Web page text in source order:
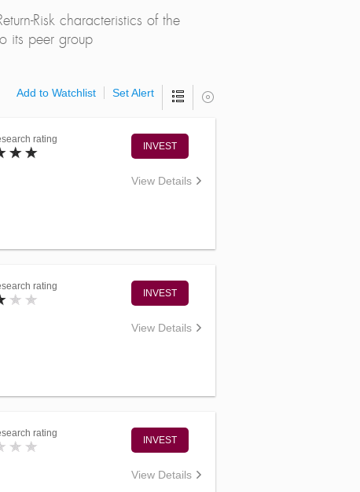
Risk characteristics of the
its peer group
Add to Watchlist
Set Alert
rating
INVEST
View Details
rating
INVEST
View Details
rating
INVEST
View Details